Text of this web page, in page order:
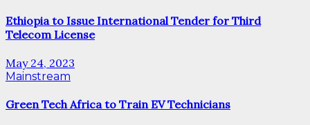
Ethiopia to Issue International Tender for Third
Telecom License
May 24, 2023
Mainstream
Green Tech Africa to Train EV Technicians